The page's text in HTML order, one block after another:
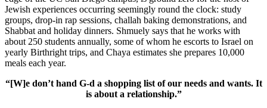
Jewish experiences occurring seemingly round the clock: study
groups, drop-in rap sessions, challah baking demonstrations, and
Shabbat and holiday dinners. Shmuely says that he works with
about 250 students annually, some of whom he escorts to Israel on
yearly Birthright trips, and Chaya estimates she prepares 10,000
meals each year.
“[W]e don’t hand G-d a shopping list of our needs and wants. It
is about a relationship.”